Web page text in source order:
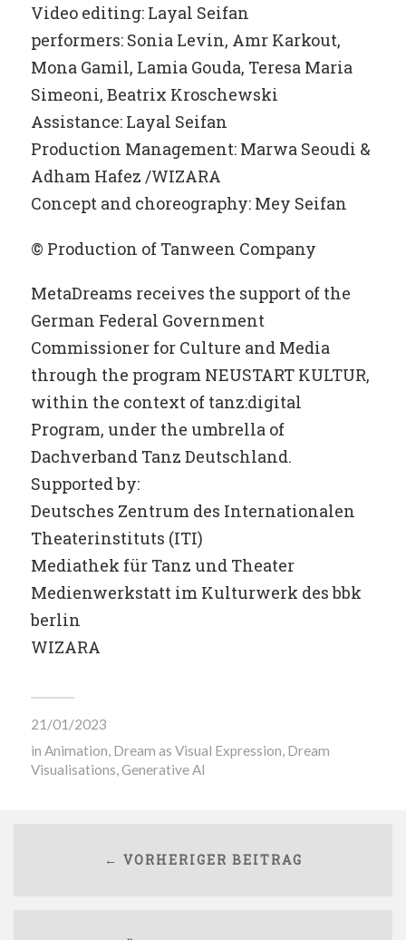
Video editing: Layal Seifan
performers: Sonia Levin, Amr Karkout,
Mona Gamil, Lamia Gouda, Teresa Maria
Simeoni, Beatrix Kroschewski
Assistance: Layal Seifan
Production Management: Marwa Seoudi &
Adham Hafez /WIZARA
Concept and choreography: Mey Seifan
© Production of Tanween Company
MetaDreams receives the support of the
German Federal Government
Commissioner for Culture and Media
through the program NEUSTART KULTUR,
within the context of tanz:digital
Program, under the umbrella of
Dachverband Tanz Deutschland.
Supported by:
Deutsches Zentrum des Internationalen
Theaterinstituts (ITI)
Mediathek für Tanz und Theater
Medienwerkstatt im Kulturwerk des bbk
berlin
WIZARA
21/01/2023
in Animation, Dream as Visual Expression, Dream
Visualisations,Generative AI
← VORHERIGER BEITRAG